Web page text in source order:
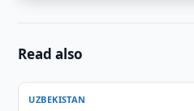
Read also
UZBEKISTAN